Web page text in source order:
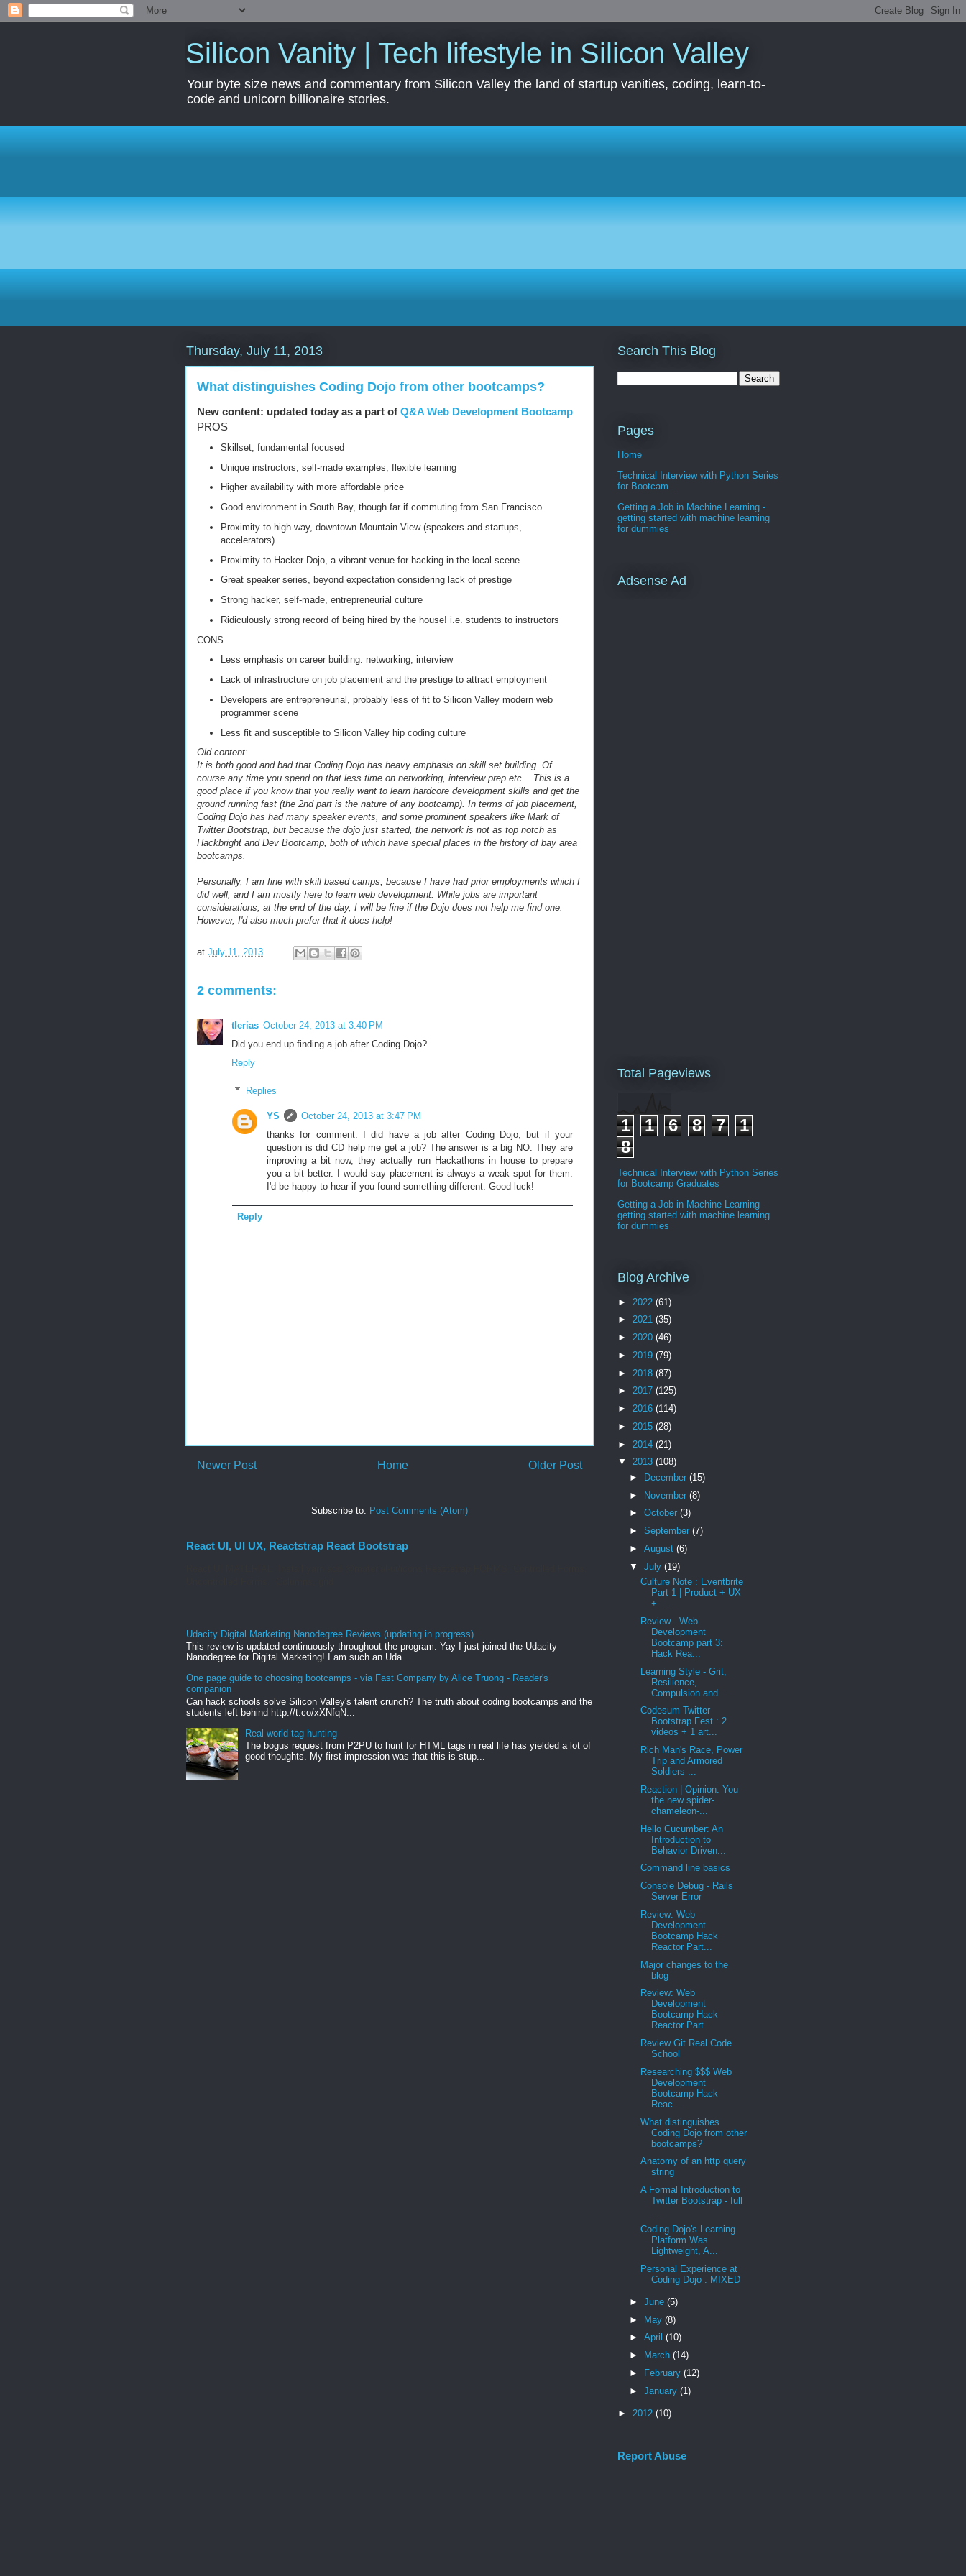
Silicon Vanity | Tech lifestyle in Silicon Valley
Your byte size news and commentary from Silicon Valley the land of startup vanities, coding, learn-to-
code and unicorn billionaire stories.
Thursday, July 11, 2013
What distinguishes Coding Dojo from other bootcamps?
New content: updated today as a part of Q&A Web Development Bootcamp
PROS
Skillset, fundamental focused
Unique instructors, self-made examples, flexible learning
Higher availability with more affordable price
Good environment in South Bay, though far if commuting from San Francisco
Proximity to high-way, downtown Mountain View (speakers and startups,
accelerators)
Proximity to Hacker Dojo, a vibrant venue for hacking in the local scene
Great speaker series, beyond expectation considering lack of prestige
Strong hacker, self-made, entrepreneurial culture
Ridiculously strong record of being hired by the house! i.e. students to instructors
CONS
Less emphasis on career building: networking, interview
Lack of infrastructure on job placement and the prestige to attract employment
Developers are entrepreneurial, probably less of fit to Silicon Valley modern web
programmer scene
Less fit and susceptible to Silicon Valley hip coding culture
Old content:
It is both good and bad that Coding Dojo has heavy emphasis on skill set building. Of
course any time you spend on that less time on networking, interview prep etc... This is a
good place if you know that you really want to learn hardcore development skills and get the
ground running fast (the 2nd part is the nature of any bootcamp). In terms of job placement,
Coding Dojo has had many speaker events, and some prominent speakers like Mark of
Twitter Bootstrap, but because the dojo just started, the network is not as top notch as
Hackbright and Dev Bootcamp, both of which have special places in the history of bay area
bootcamps.
Personally, I am fine with skill based camps, because I have had prior employments which I
did well, and I am mostly here to learn web development. While jobs are important
considerations, at the end of the day, I will be fine if the Dojo does not help me find one.
However, I'd also much prefer that it does help!
at July 11, 2013
2 comments:
tlerias October 24, 2013 at 3:40 PM
Did you end up finding a job after Coding Dojo?
Reply
Replies
YS
October 24, 2013 at 3:47 PM
thanks for comment. I did have a job after Coding Dojo, but if your
question is did CD help me get a job? The answer is a big NO. They are
improving a bit now, they actually run Hackathons in house to prepare
you a bit better. I would say placement is always a weak spot for them.
I'd be happy to hear if you found something different. Good luck!
Reply
Newer Post Older Post
Home
Subscribe to: Post Comments (Atom)
React UI, UI UX, Reactstrap React Bootstrap
Udacity Digital Marketing Nanodegree Reviews (updating in progress)
This review is updated continuously throughout the program. Yay I just joined the Udacity
Nanodegree for Digital Marketing! I am such an Uda...
One page guide to choosing bootcamps - via Fast Company by Alice Truong - Reader's
companion
Can hack schools solve Silicon Valley's talent crunch? The truth about coding bootcamps and the
students left behind http://t.co/xXNfqN...
Real world tag hunting
The bogus request from P2PU to hunt for HTML tags in real life has yielded a lot of
good thoughts. My first impression was that this is stup...
Search This Blog
Pages
Home
Technical Interview with Python Series
for Bootcam...
Getting a Job in Machine Learning -
getting started with machine learning
for dummies
Adsense Ad
Total Pageviews
1 1 6 8 7
1
8
Technical Interview with Python Series
for Bootcamp Graduates
Getting a Job in Machine Learning -
getting started with machine learning
for dummies
Blog Archive
► 2022 (61)
► 2021 (35)
► 2020 (46)
► 2019 (79)
► 2018 (87)
► 2017 (125)
► 2016 (114)
► 2015 (28)
► 2014 (21)
▼ 2013 (108)
►
December (15)
► November (8)
► October (3)
► September (7)
► August (6)
▼ July (19)
Culture Note : Eventbrite
Part 1 | Product + UX
+ ...
Review - Web
Development
Bootcamp part 3:
Hack Rea...
Learning Style - Grit,
Resilience,
Compulsion and ...
Codesum Twitter
Bootstrap Fest : 2
videos + 1 art...
Rich Man's Race, Power
Trip and Armored
Soldiers ...
Reaction | Opinion: You
the new spider-
chameleon-...
Hello Cucumber: An
Introduction to
Behavior Driven...
Command line basics
Console Debug - Rails
Server Error
Review: Web
Development
Bootcamp Hack
Reactor Part...
Major changes to the
blog
Review: Web
Development
Bootcamp Hack
Reactor Part...
Review Git Real Code
School
Researching $$$ Web
Development
Bootcamp Hack
Reac...
What distinguishes
Coding Dojo from other
bootcamps?
Anatomy of an http query
string
A Formal Introduction to
Twitter Bootstrap - full
...
Coding Dojo's Learning
Platform Was
Lightweight, A...
Personal Experience at
Coding Dojo : MIXED
► June (5)
► May (8)
► April (10)
►
March (14)
►
February (12)
► January (1)
► 2012 (10)
Report Abuse